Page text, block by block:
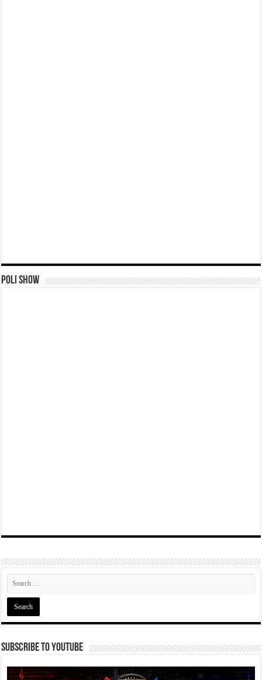
Poli Show
Subscribe To YouTube